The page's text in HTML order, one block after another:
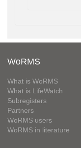
WoRMS
What is WoRMS
What is LifeWatch
Subregisters
Partners
WoRMS users
WoRMS in literature